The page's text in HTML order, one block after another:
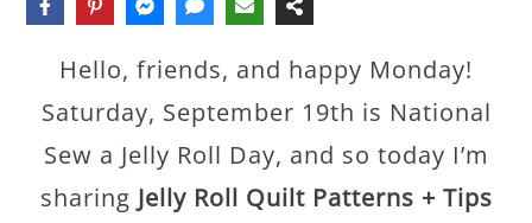
Hello, friends, and happy Monday!
Saturday, September 19th is National
Sew a Jelly Roll Day, and so today I’m
sharing Jelly Roll Quilt Patterns + Tips